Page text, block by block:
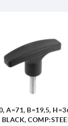
A=71, B=19,5,